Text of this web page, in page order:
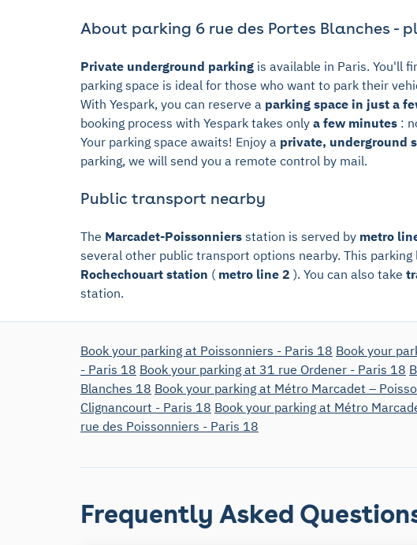
About parking 6 rue des Portes Blanches -
Private underground parking is available in Paris. You'll
parking space is ideal for those who want to park their
With Yespark, you can reserve a parking space in just a
booking process with Yespark takes only a few minutes :
Your parking space awaits! Enjoy a private, underground
parking, we will send you a remote control by mail.
Public transport nearby
The Marcadet-Poissonniers station is served by metro
several other public transport options nearby. This
Rochechouart station ( metro line 2 ). You can also take
station.
Book your parking at Poissonniers - Paris 18 Book your
- Paris 18 Book your parking at 31 rue Ordener - Paris 18
Blanches 18 Book your parking at Métro Marcadet –
Clignancourt - Paris 18 Book your parking at Métro
rue des Poissonniers - Paris 18
Frequently Asked